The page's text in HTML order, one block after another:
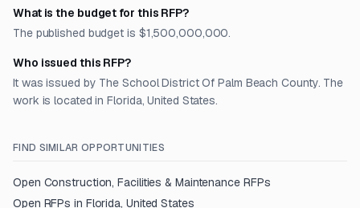
What is the budget for this RFP?
The published budget is $1,500,000,000.
Who issued this RFP?
It was issued by The School District Of Palm Beach County. The
work is located in Florida, United States.
FIND SIMILAR OPPORTUNITIES
Open Construction, Facilities & MaintenanceRFPs
Open RFPs in Florida, United States